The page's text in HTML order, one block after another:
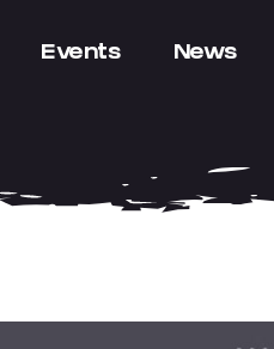
Events News